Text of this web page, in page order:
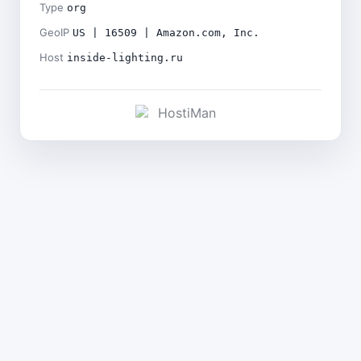
Type org
GeoIP US | 16509 | Amazon.com, Inc.
Host inside-lighting.ru